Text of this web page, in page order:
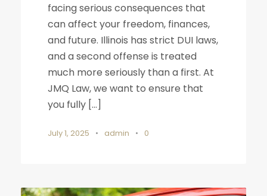
facing serious consequences that
can affect your freedom, finances,
and future. Illinois has strict DUI laws,
and a second offense is treated
much more seriously than a first. At
JMQ Law, we want to ensure that
you fully […]
July 1, 2025 • admin • 0